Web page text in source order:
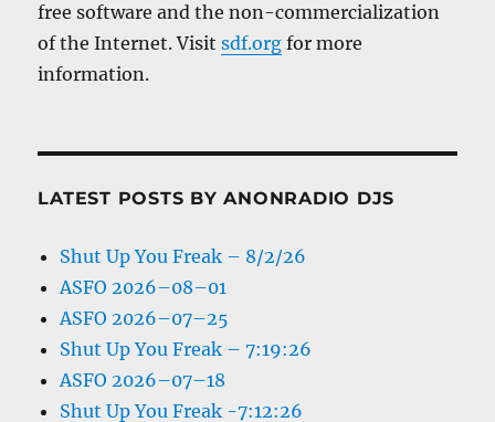
free software and the non-commercialization
of the Internet. Visitsdf.org for more
information.
LATEST POSTS BY ANONRADIO DJS
Shut Up You Freak – 8/2/26
ASFO 2026–08–01
ASFO 2026–07–25
Shut Up You Freak – 7:19:26
ASFO 2026–07–18
Shut Up You Freak -7:12:26